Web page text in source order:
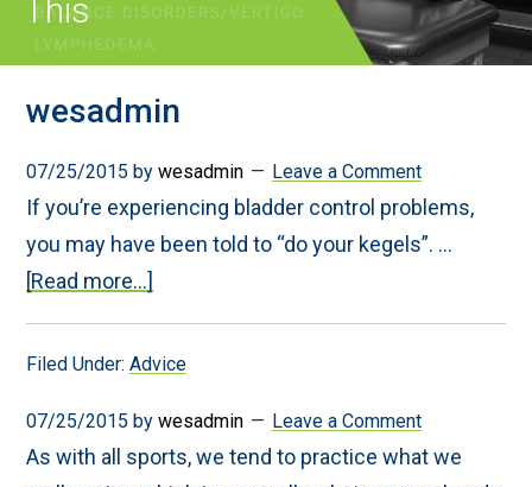
This
wesadmin
07/25/2015 bywesadmin Leave a Comment
If you’re experiencing bladder control problems,
you may have been told to “do your kegels”. …
[Read more...]
Try
Until
Read
Filed Under:Advice
07/25/2015 bywesadmin Leave a Comment
As with all sports, we tend to practice what we